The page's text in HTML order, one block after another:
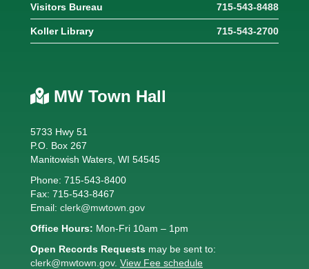
Visitors Bureau 715-543-8488
Koller Library 715-543-2700
MW Town Hall
5733 Hwy 51
P.O. Box 267
Manitowish Waters, WI 54545
Phone: 715-543-8400
Fax: 715-543-8467
Email: clerk@mwtown.gov
Office Hours: Mon-Fri 10am – 1pm
Open Records Requests may be sent to:
clerk@mwtown.gov. View Fee schedule